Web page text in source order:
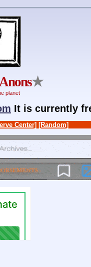
★
planet
It is currently
Center] [Random]